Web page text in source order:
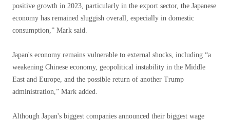
positive growth in 2023, particularly in the export sector, the Japanese
economy has remained sluggish overall, especially in domestic
consumption,” Mark said.
Japan's economy remains vulnerable to external shocks, including “a
weakening Chinese economy, geopolitical instability in the Middle
East and Europe, and the possible return of another Trump
administration,” Mark added.
Although Japan's biggest companies announced their biggest wage